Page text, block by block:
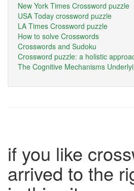
New York Times Crossword puzzle
USA Today crossword puzzle
LA Times Crossword puzzle
How to solve Crosswords
Crosswords and Sudoku
Crossword puzzle: a holistic
The Cognitive Mechanisms
if you like
arrived to the